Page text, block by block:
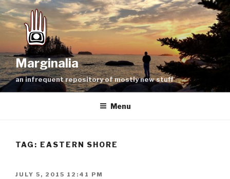
Skip
to
content
Marginalia
an infrequent repository of mostly new stuff
Menu
TAG: EASTERN SHORE
POSTED
JULY 5, 2015 12:41 PM